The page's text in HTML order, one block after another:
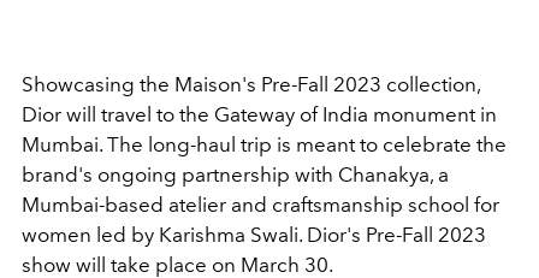
Showcasing the Maison's Pre-Fall 2023 collection,
Dior will travel to the Gateway of India monument in
Mumbai. The long-haul trip is meant to celebrate the
brand's ongoing partnership with Chanakya, a
Mumbai-based atelier and craftsmanship school for
women led by Karishma Swali. Dior's Pre-Fall 2023
show will take place on March 30.